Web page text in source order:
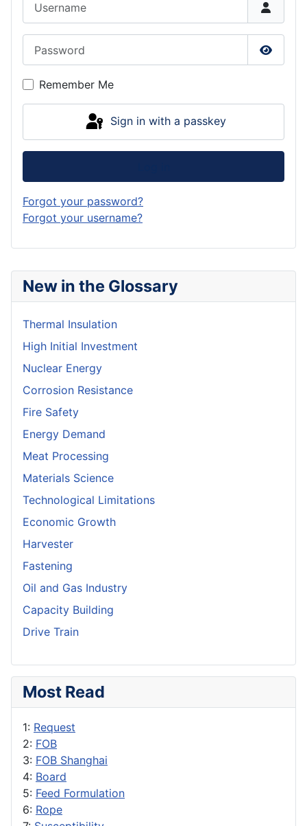
New in the Glossary
Thermal Insulation
High Initial Investment
Nuclear Energy
Corrosion Resistance
Fire Safety
Energy Demand
Meat Processing
Materials Science
Technological Limitations
Economic Growth
Harvester
Fastening
Oil and Gas Industry
Capacity Building
Drive Train
Most Read
1: Request
2: FOB
3: FOB Shanghai
4: Board
5: Feed Formulation
6: Rope
Show
Remember Me
Sign in with a passkey
Forgot your password?
Forgot your username?